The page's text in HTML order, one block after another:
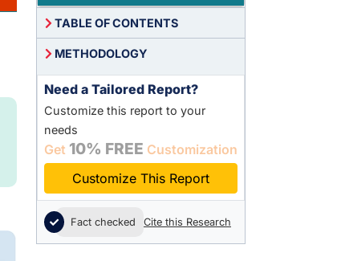
TABLE OF CONTENTS
METHODOLOGY
Need a Tailored Report?
Customize this report to your
needs
Get 10% FREE Customization
Customize This Report
Fact checked Cite this Research